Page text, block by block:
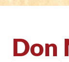
Don